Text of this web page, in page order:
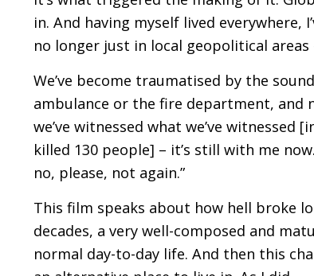
in. And having myself lived everywhere,
no longer just in local geopolitical areas
We’ve become traumatised by the
ambulance or the fire department, and
we’ve witnessed what we’ve
killed 130 people] – it’s still with me
no, please, not again.”
This film speaks about how hell broke
decades, a very well-composed and
normal day-to-day life. And then this